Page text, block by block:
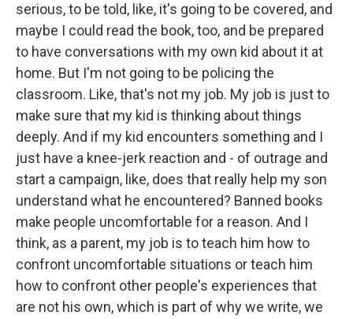
serious, to be told, like, it's going to be covered, and
maybe I could read the book, too, and be prepared
to have conversations with my own kid about it at
home. But I'm not going to be policing the
classroom. Like, that's not my job. My job is just to
make sure that my kid is thinking about things
deeply. And if my kid encounters something and I
just have a knee-jerk reaction and - of outrage and
start a campaign, like, does that really help my son
understand what he encountered? Banned books
make people uncomfortable for a reason. And I
think, as a parent, my job is to teach him how to
confront uncomfortable situations or teach him
how to confront other people's experiences that
are not his own, which is part of why we write, we